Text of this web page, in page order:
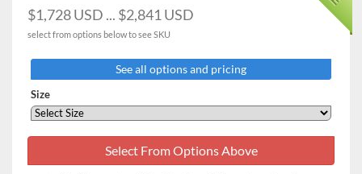
Stackable up to 2 units using the optional stacking kit
Convenient sample monitoring without affecting
chamber temperature via the inner tempered-glass
door
Detachable shelves and round-cornered chamber
interior allowing easy cleaning
Two wire shelves are provided as standard
$1,728 USD ... $2,841 USD
select from options below to see SKU
See all options and pricing
Size